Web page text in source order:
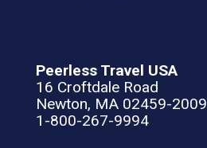
Peerless Travel USA
16 Croftdale Road
Newton, MA 02459-2009
1-800-267-9994